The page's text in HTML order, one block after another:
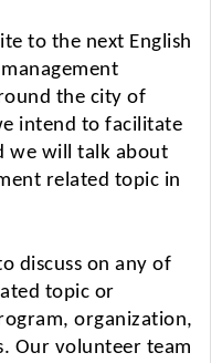
to the next English
the city of
intend to facilitate
we will talk about
related topic in
discuss on any of
topic or
organization,
Our volunteer team